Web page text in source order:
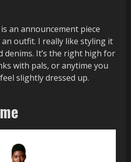
an announcement piece
outfit. I really like styling it
denims. It’s the right high for
with pals, or anytime you
slightly dressed up.